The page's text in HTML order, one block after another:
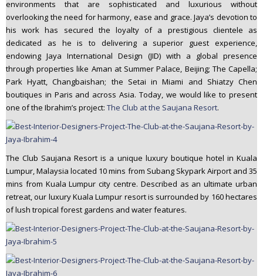
environments that are sophisticated and luxurious without
overlooking the need for harmony, ease and grace. Jaya’s devotion to
his work has secured the loyalty of a prestigious clientele as
dedicated as he is to delivering a superior guest experience,
endowing Jaya International Design (JID) with a global presence
through properties like Aman at Summer Palace, Beijing; The Capella;
Park Hyatt, Changbaishan; the Setai in Miami and Shiatzy Chen
boutiques in Paris and across Asia. Today, we would like to present
one of the Ibrahim’s project: The Club at the Saujana Resort.
The Club Saujana Resort is a unique luxury boutique hotel in Kuala
Lumpur, Malaysia located 10 mins from Subang Skypark Airport and 35
mins from Kuala Lumpur city centre. Described as an ultimate urban
retreat, our luxury Kuala Lumpur resort is surrounded by 160 hectares
of lush tropical forest gardens and water features.